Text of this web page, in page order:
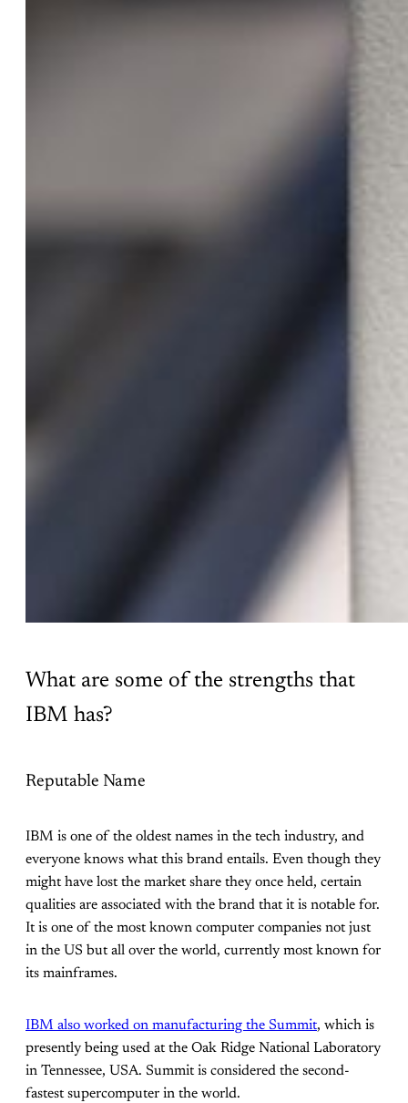
What are some of the strengths that
IBM has?
Reputable Name
IBM is one of the oldest names in the tech industry, and
everyone knows what this brand entails. Even though they
might have lost the market share they once held, certain
qualities are associated with the brand that it is notable for.
It is one of the most known computer companies not just
in the US but all over the world, currently most known for
its mainframes.
IBM also worked on manufacturing the Summit, which is
presently being used at the Oak Ridge National Laboratory
in Tennessee, USA. Summit is considered the second-
fastest supercomputer in the world.